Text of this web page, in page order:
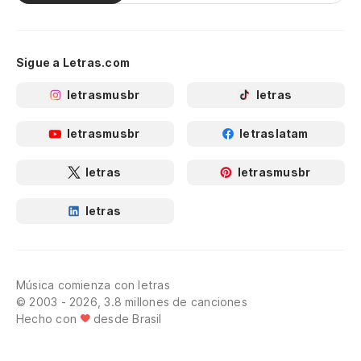
Sigue a Letras.com
letrasmusbr letras
letrasmusbr letraslatam
letras letrasmusbr
letras
Música comienza con letras
© 2003 - 2026, 3.8 millones de canciones
Hecho con
desde Brasil